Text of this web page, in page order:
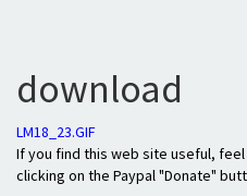
download
LM18_23.GIF
If you find this web site useful,
clicking on the Paypal "Donate"